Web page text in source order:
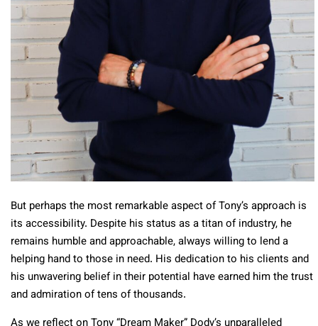
But perhaps the most remarkable aspect of Tony’s approach is
its accessibility. Despite his status as a titan of industry, he
remains humble and approachable, always willing to lend a
helping hand to those in need. His dedication to his clients and
his unwavering belief in their potential have earned him the trust
and admiration of tens of thousands.